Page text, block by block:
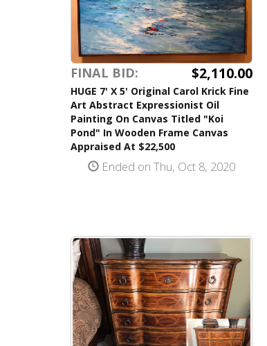
FINAL BID: $2,110.00
HUGE 7' X 5' Original Carol Krick Fine
Art Abstract Expressionist Oil
Painting On Canvas Titled "Koi
Pond" In Wooden Frame Canvas
Appraised At $22,500
Ended on Thu, Oct 8, 2020